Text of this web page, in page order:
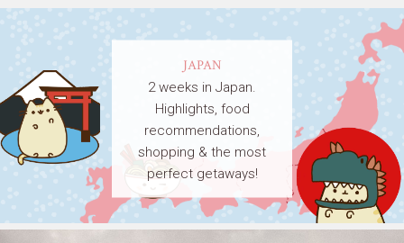
JAPAN
2 weeks in Japan.
Highlights, food
recommendations,
shopping & the most
perfect getaways!